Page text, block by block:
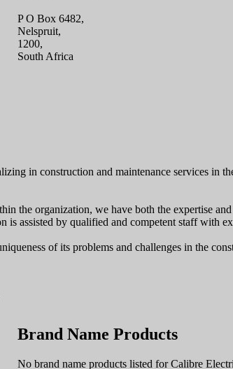
P O Box 6482,
Nelspruit,
1200,
South Africa
in construction and maintenance services in
the organization, we have both the expertise
assisted by qualified and competent staff with
of its problems and challenges in the
Brand Name Products
No brand name products listed for Calibre